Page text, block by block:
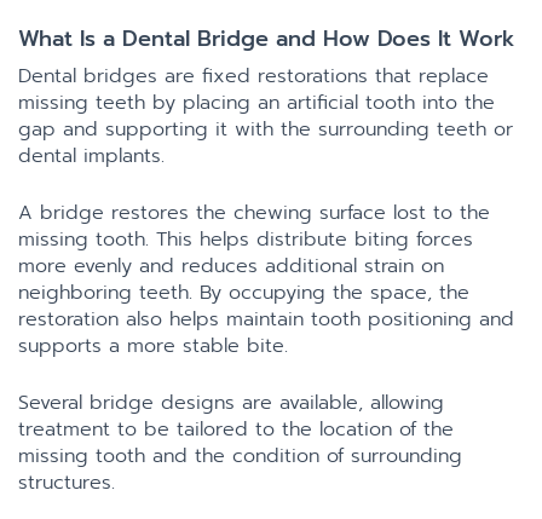
What Is a Dental Bridge and How Does It Work
Dental bridges are fixed restorations that replace
missing teeth by placing an artificial tooth into the
gap and supporting it with the surrounding teeth or
dental implants.
A bridge restores the chewing surface lost to the
missing tooth. This helps distribute biting forces
more evenly and reduces additional strain on
neighboring teeth. By occupying the space, the
restoration also helps maintain tooth positioning and
supports a more stable bite.
Several bridge designs are available, allowing
treatment to be tailored to the location of the
missing tooth and the condition of surrounding
structures.